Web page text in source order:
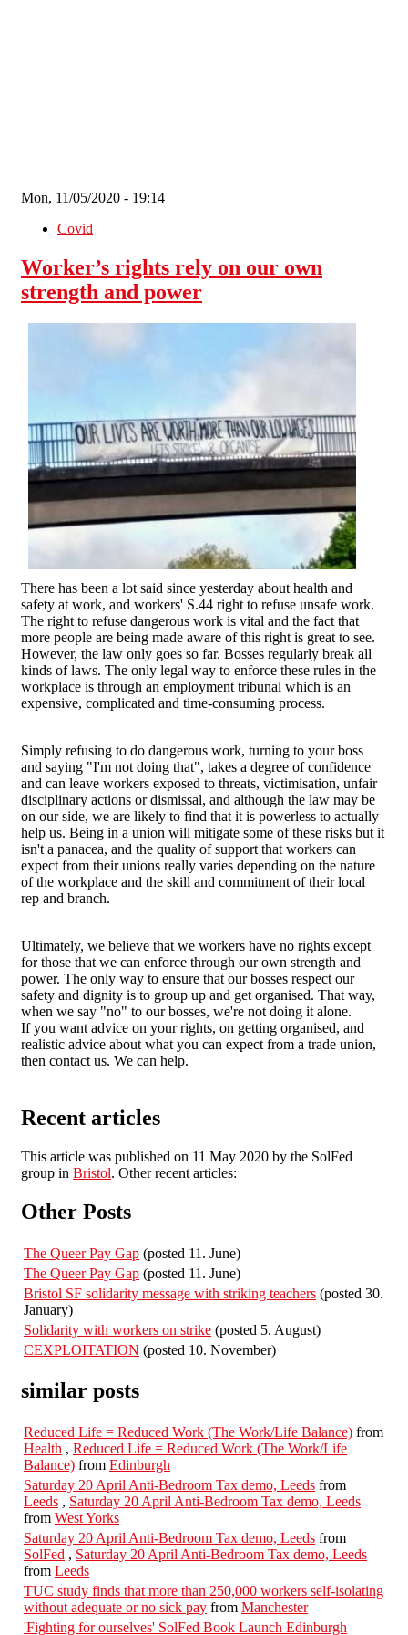
Mon, 11/05/2020 - 19:14
Covid
Worker’s rights rely on our own
strength and power
There has been a lot said since yesterday about health and
safety at work, and workers' S.44 right to refuse unsafe work.
The right to refuse dangerous work is vital and the fact that
more people are being made aware of this right is great to see.
However, the law only goes so far. Bosses regularly break all
kinds of laws. The only legal way to enforce these rules in the
workplace is through an employment tribunal which is an
expensive, complicated and time-consuming process.
Simply refusing to do dangerous work, turning to your boss
and saying "I'm not doing that", takes a degree of confidence
and can leave workers exposed to threats, victimisation, unfair
disciplinary actions or dismissal, and although the law may be
on our side, we are likely to find that it is powerless to actually
help us. Being in a union will mitigate some of these risks but it
isn't a panacea, and the quality of support that workers can
expect from their unions really varies depending on the nature
of the workplace and the skill and commitment of their local
rep and branch.
Ultimately, we believe that we workers have no rights except
for those that we can enforce through our own strength and
power. The only way to ensure that our bosses respect our
safety and dignity is to group up and get organised. That way,
when we say "no" to our bosses, we're not doing it alone.
If you want advice on your rights, on getting organised, and
realistic advice about what you can expect from a trade union,
then contact us. We can help.
Recent articles
This article was published on 11 May 2020 by the SolFed
group in Bristol. Other recent articles:
Other Posts
The Queer Pay Gap (posted 11. June)
The Queer Pay Gap (posted 11. June)
Bristol SF solidarity message with striking teachers (posted 30.
January)
Solidarity with workers on strike (posted 5. August)
CEXPLOITATION (posted 10. November)
similar posts
Reduced Life = Reduced Work (The Work/Life Balance) from
Health , Reduced Life = Reduced Work (The Work/Life
Balance) from Edinburgh
Saturday 20 April Anti-Bedroom Tax demo, Leeds from
Leeds , Saturday 20 April Anti-Bedroom Tax demo, Leeds
from West Yorks
Saturday 20 April Anti-Bedroom Tax demo, Leeds from
SolFed , Saturday 20 April Anti-Bedroom Tax demo, Leeds
from Leeds
TUC study finds that more than 250,000 workers self-isolating
without adequate or no sick pay from Manchester
'Fighting for ourselves' SolFed Book Launch Edinburgh